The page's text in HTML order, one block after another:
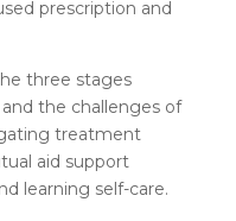
prescription and
three stages
the challenges of
treatment
aid support
learning self-care.